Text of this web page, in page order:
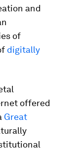
and
of
digitally
offered
Great